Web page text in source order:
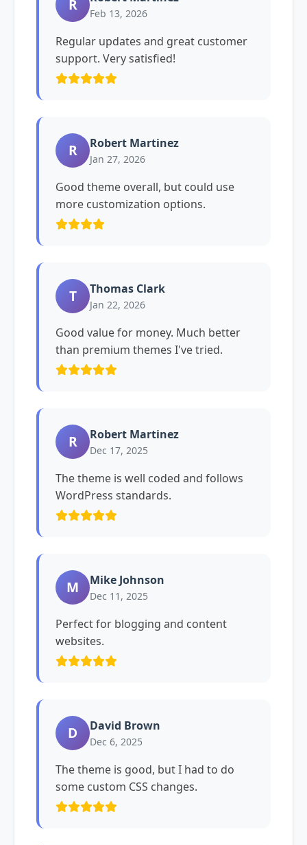
R Feb 13, 2026
Regular updates and great customer
support. Very satisfied!
R Robert Martinez
Jan 27, 2026
Good theme overall, but could use
more customization options.
T Thomas Clark
Jan 22, 2026
Good value for money. Much better
than premium themes I've tried.
R Robert Martinez
Dec 17, 2025
The theme is well coded and follows
WordPress standards.
M Mike Johnson
Dec 11, 2025
Perfect for blogging and content
websites.
D David Brown
Dec 6, 2025
The theme is good, but I had to do
some custom CSS changes.